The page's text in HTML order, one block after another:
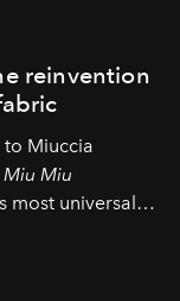
reinvention
Miuccia
Miu Miu
most universal
and